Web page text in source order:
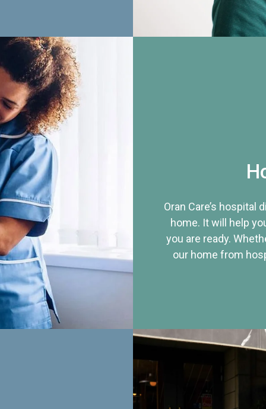
Oran Care’s
home. It will help
you are ready.
our home from